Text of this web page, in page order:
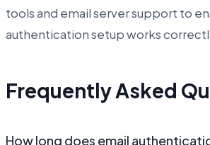
tools and email server support to
authentication setup works
Frequently Asked
How long does email